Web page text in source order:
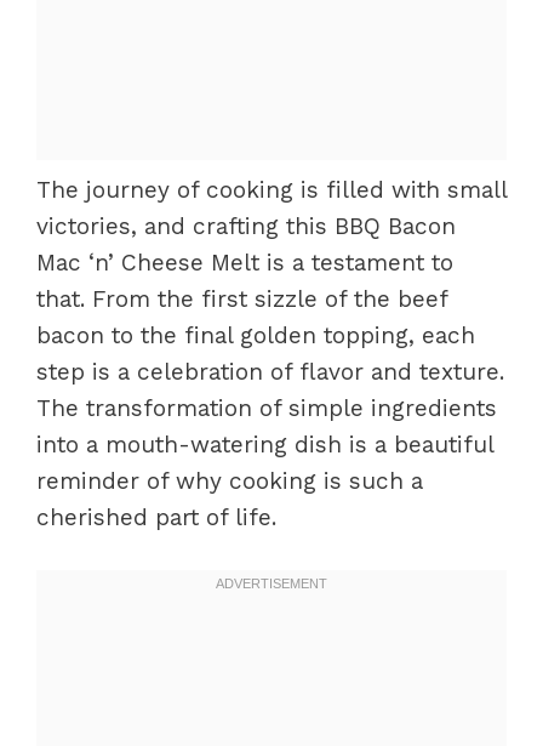
The journey of cooking is filled with small
victories, and crafting this BBQ Bacon
Mac ‘n’ Cheese Melt is a testament to
that. From the first sizzle of the beef
bacon to the final golden topping, each
step is a celebration of flavor and texture.
The transformation of simple ingredients
into a mouth-watering dish is a beautiful
reminder of why cooking is such a
cherished part of life.